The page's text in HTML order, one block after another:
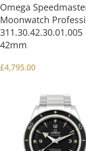
Omega
Moonwatch
311.30.42.30.01.005
42mm
£4,795.00